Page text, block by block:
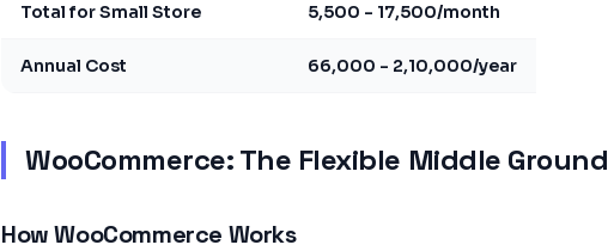
Total for Small Store 5,500 - 17,500/month
Annual Cost 66,000 - 2,10,000/year
WooCommerce: The Flexible Middle Ground
How WooCommerce Works